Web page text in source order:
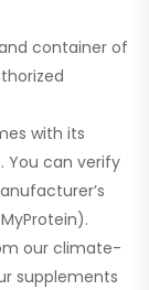
container of
with its
You can verify
our climate-
supplements